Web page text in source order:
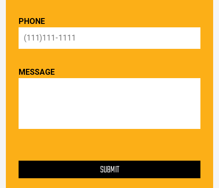
PHONE
MESSAGE
SUBMIT